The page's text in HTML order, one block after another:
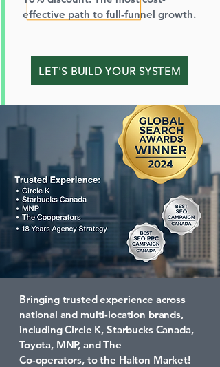
effective path to full-funnel growth.
LET'S BUILD YOUR SYSTEM
Bringing trusted experience across
national and multi-location brands,
including Circle K, Starbucks Canada,
Toyota, MNP, and The
Co-operators, to the Halton Market!